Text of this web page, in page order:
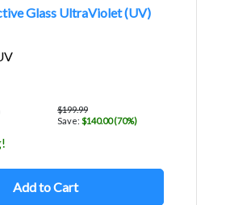
Glass UltraViolet (UV)
$199.99
Save: $140.00 (70%)
Add to Cart